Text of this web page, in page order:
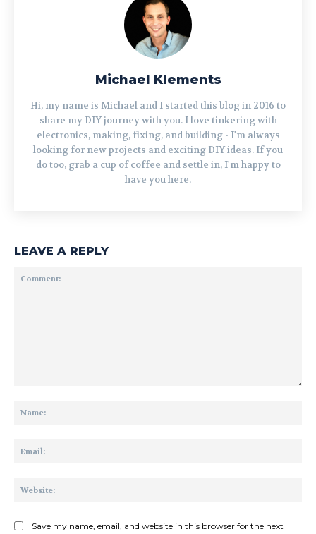
Michael Klements
Hi, my name is Michael and I started this blog in 2016 to
share my DIY journey with you. I love tinkering with
electronics, making, fixing, and building - I'm always
looking for new projects and exciting DIY ideas. If you
do too, grab a cup of coffee and settle in, I'm happy to
have you here.
LEAVE A REPLY
Save my name, email, and website in this browser for the next